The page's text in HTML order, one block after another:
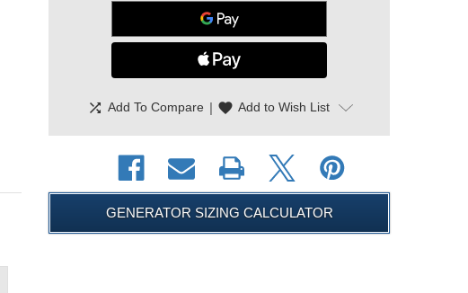
shuffle Add To Compare | favorite Add to Wish List
GENERATOR SIZING CALCULATOR